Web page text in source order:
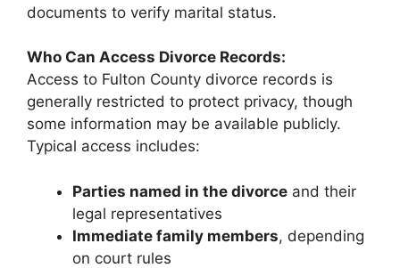
documents to verify marital status.
Who Can Access Divorce Records:
Access to Fulton County divorce records is
generally restricted to protect privacy, though
some information may be available publicly.
Typical access includes:
Parties named in the divorce and their
legal representatives
Immediate family members, depending
on court rules